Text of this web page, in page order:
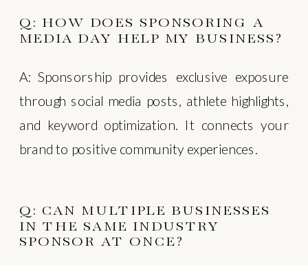
Q: HOW DOES SPONSORING A
MEDIA DAY HELP MY BUSINESS?
A: Sponsorship provides exclusive exposure
through social media posts, athlete highlights,
and keyword optimization. It connects your
brand to positive community experiences.
Q: CAN MULTIPLE BUSINESSES
IN THE SAME INDUSTRY
SPONSOR AT ONCE?